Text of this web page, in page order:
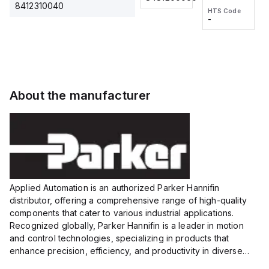
8412310040
voltage:
12 to 24
VDC,
HTS Code
wire
HTS Code
-
About the manufacturer
Applied Automation is an authorized Parker Hannifin
distributor, offering a comprehensive range of high-quality
components that cater to various industrial applications.
Recognized globally, Parker Hannifin is a leader in motion
and control technologies, specializing in products that
enhance precision, efficiency, and productivity in diverse